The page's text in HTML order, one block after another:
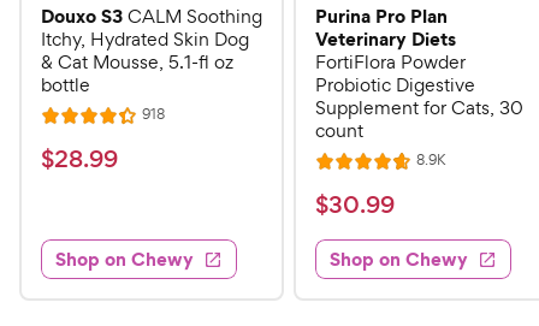
Douxo S3CALM Soothing
Itchy, Hydrated Skin Dog
& Cat Mousse, 5.1-fl oz
bottle
R
a
t
4
.
3
918R
$
.
9
9
$28.99
Shop on Chewy
Purina Pro Plan
Veterinary Diets
FortiFlora Powder
Probiotic Digestive
Supplement for Cats, 30
count
R
a
t
e
d
4
8.9KR
s
$
3
0
.
$30.99
Shop on Chewy